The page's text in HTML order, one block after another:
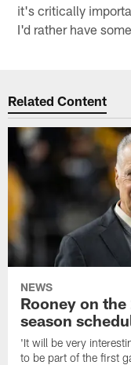
it's critically
I'd rather have
Related Content
NEWS
Rooney on
season
'It will be very
to be part of the first